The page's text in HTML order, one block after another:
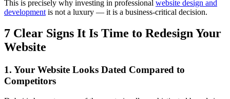
This is precisely why investing in professional website design and
development is not a luxury — it is a business-critical decision.
7 Clear Signs It Is Time to Redesign Your
Website
1. Your Website Looks Dated Compared to
Competitors